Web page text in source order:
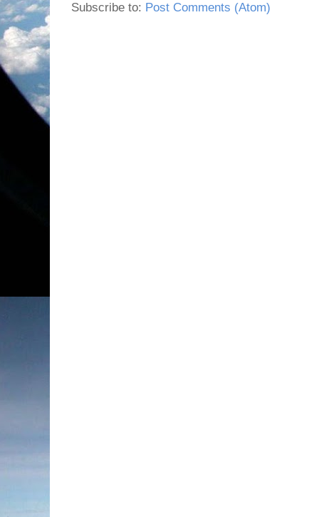
Subscribe to: Post Comments (Atom)